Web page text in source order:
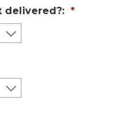
delivered?: